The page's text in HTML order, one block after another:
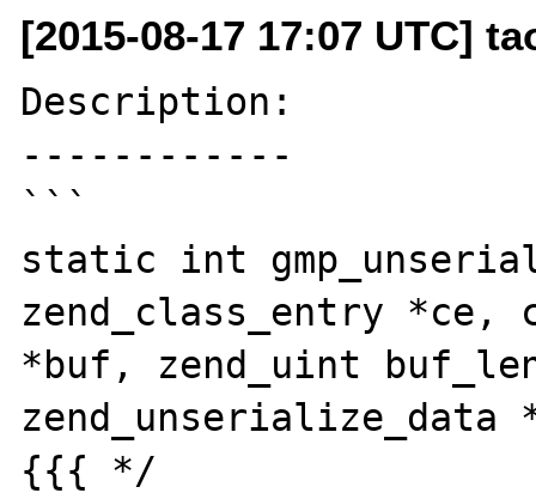
[2015-08-17 17:07 UTC]
Description:
------------
```
static int
zend_class_entry *ce,
*buf, zend_uint
zend_unserialize_data
{{{ */